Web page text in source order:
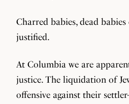
Charred babies, dead
justified.
At Columbia we are
justice. The liquidation of
offensive against their